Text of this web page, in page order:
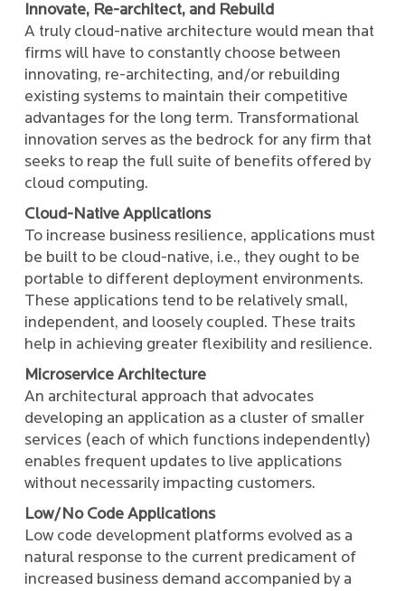
Innovate, Re-architect, and Rebuild
A truly cloud-native architecture would mean that
firms will have to constantly choose between
innovating, re-architecting, and/or rebuilding
existing systems to maintain their competitive
advantages for the long term. Transformational
innovation serves as the bedrock for any firm that
seeks to reap the full suite of benefits offered by
cloud computing.
Cloud-Native Applications
To increase business resilience, applications must
be built to be cloud-native, i.e., they ought to be
portable to different deployment environments.
These applications tend to be relatively small,
independent, and loosely coupled. These traits
help in achieving greater flexibility and resilience.
Microservice Architecture
An architectural approach that advocates
developing an application as a cluster of smaller
services (each of which functions independently)
enables frequent updates to live applications
without necessarily impacting customers.
Low/No Code Applications
Low code development platforms evolved as a
natural response to the current predicament of
increased business demand accompanied by a